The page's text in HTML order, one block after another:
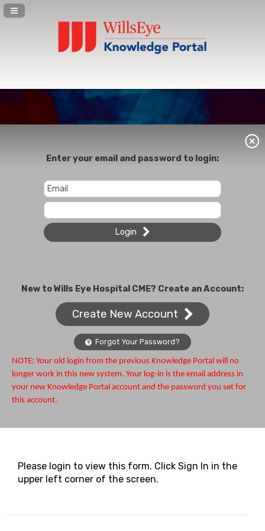
Navigation Panel Toggle
Enter your email and password to login:
Login
New to Wills Eye Hospital CME? Create an Account:
Create New Account
Forgot Your Password?
NOTE: Your old login from the previous Knowledge Portal will no
longer work in this new system. Your log-in is the email address in
your new Knowledge Portal account and the password you set for
this account.
Please login to view this form. Click Sign In in the
upper left corner of the screen.